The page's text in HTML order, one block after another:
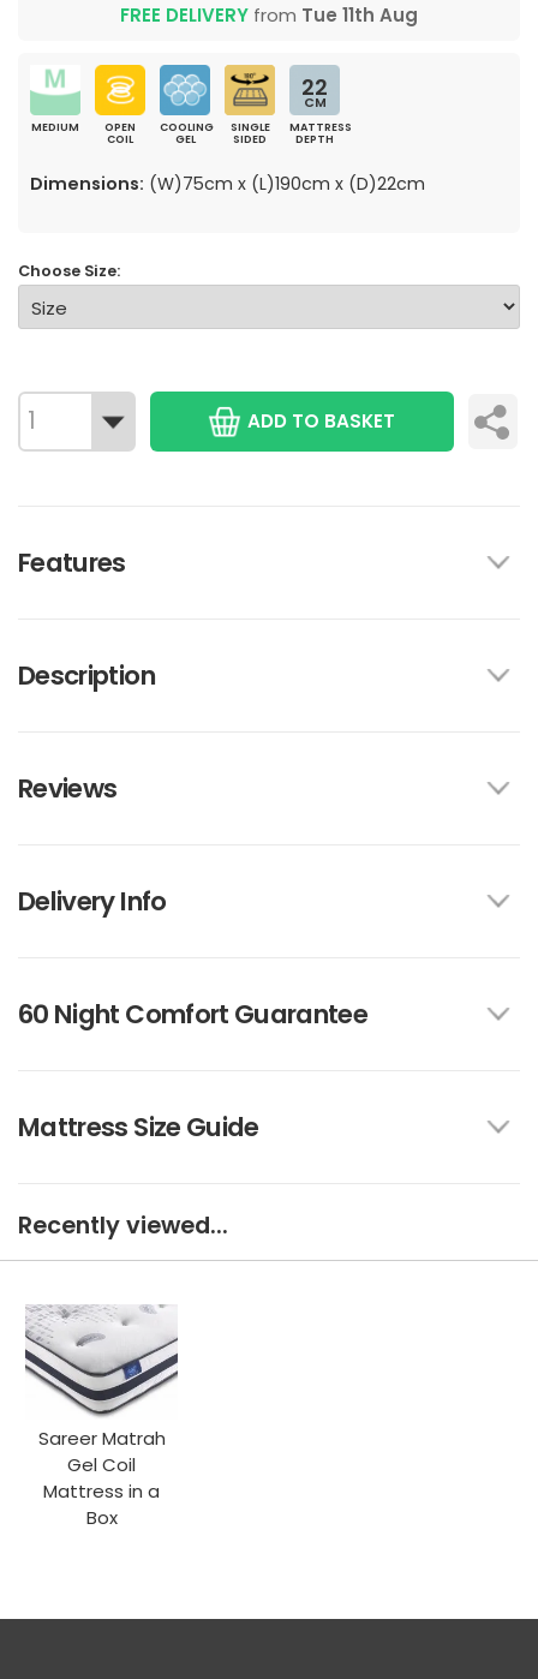
FREE DELIVERY from Tue 11th Aug
MEDIUM
OPEN
COIL
COOLING
GEL
SINGLE
SIDED
22
CM
MATTRESS
DEPTH
Dimensions: (W)75cm x (L)190cm x (D)22cm
Choose Size:
ADD TO BASKET
Features
Description
Reviews
Delivery Info
60 Night Comfort Guarantee
Mattress Size Guide
Recently viewed...
Sareer Matrah
Gel Coil
Mattress in a
Box